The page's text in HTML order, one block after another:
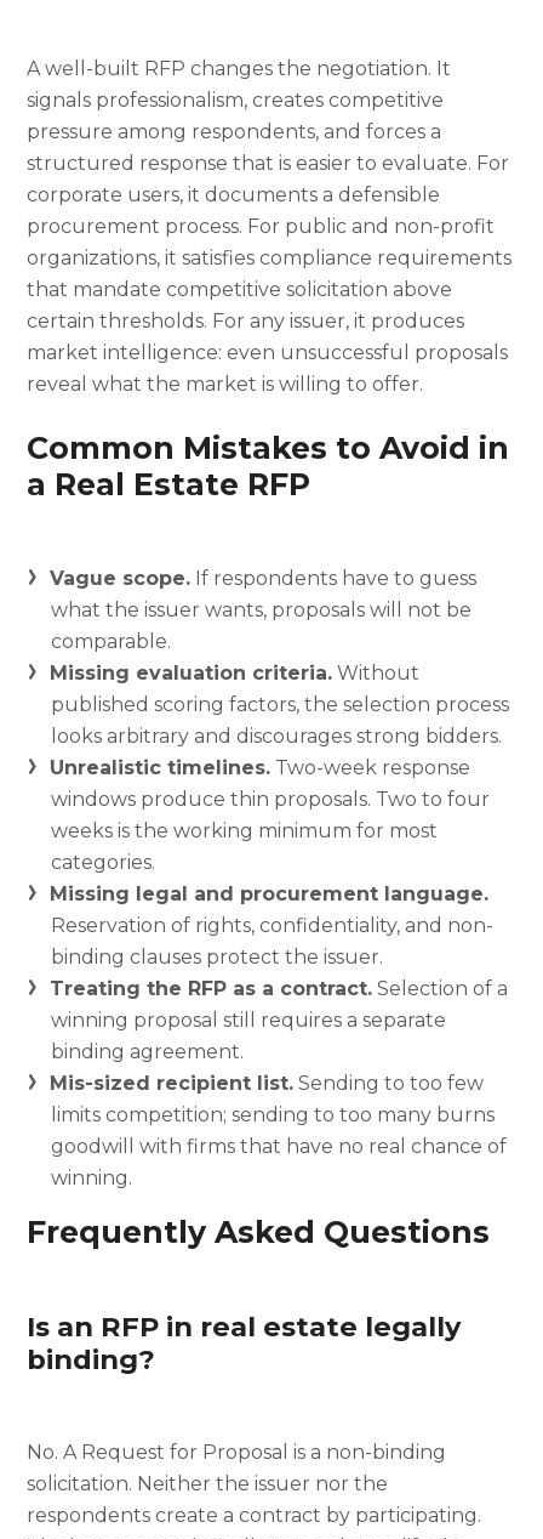
A well-built RFP changes the negotiation. It
signals professionalism, creates competitive
pressure among respondents, and forces a
structured response that is easier to evaluate. For
corporate users, it documents a defensible
procurement process. For public and non-profit
organizations, it satisfies compliance requirements
that mandate competitive solicitation above
certain thresholds. For any issuer, it produces
market intelligence: even unsuccessful proposals
reveal what the market is willing to offer.
Common Mistakes to Avoid in
a Real Estate RFP
Vague scope. If respondents have to guess
what the issuer wants, proposals will not be
comparable.
Missing evaluation criteria. Without
published scoring factors, the selection process
looks arbitrary and discourages strong bidders.
Unrealistic timelines. Two-week response
windows produce thin proposals. Two to four
weeks is the working minimum for most
categories.
Missing legal and procurement language.
Reservation of rights, confidentiality, and non-
binding clauses protect the issuer.
Treating the RFP as a contract. Selection of a
winning proposal still requires a separate
binding agreement.
Mis-sized recipient list. Sending to too few
limits competition; sending to too many burns
goodwill with firms that have no real chance of
winning.
Frequently Asked Questions
Is an RFP in real estate legally
binding?
No. A Request for Proposal is a non-binding
solicitation. Neither the issuer nor the
respondents create a contract by participating.